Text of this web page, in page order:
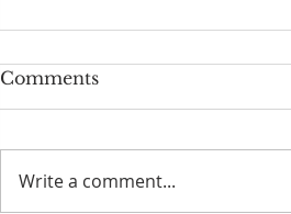
Comments
Write a comment...